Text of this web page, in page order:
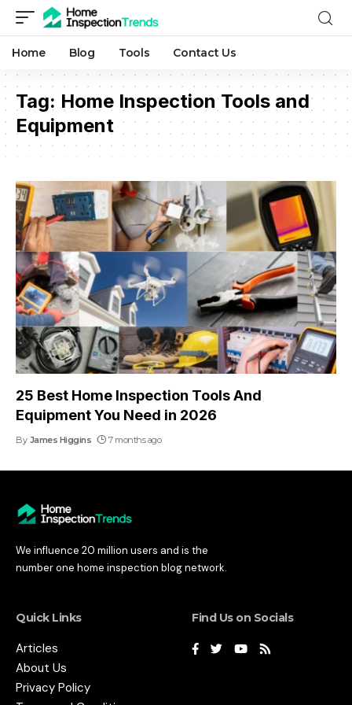
Home Blog Tools Contact Us
Tag: Home Inspection Tools and
Equipment
25 Best Home Inspection Tools And
Equipment You Need in 2026
By James Higgins 7 months ago
We influence 20 million users and is the
number one home inspection blog network.
Quick Links
Articles
About Us
Privacy Policy
Find Us on Socials